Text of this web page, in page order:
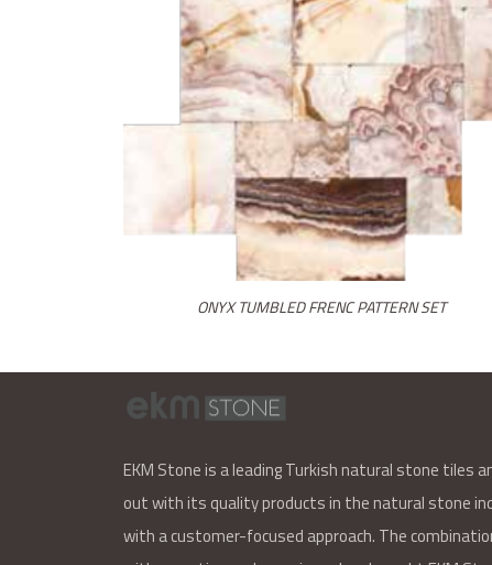
ONYX TUMBLED FRENC PATTERN SET
EKM Stone is a leading Turkish natural stone tiles
out with its quality products in the natural stone
with a customer-focused approach. The